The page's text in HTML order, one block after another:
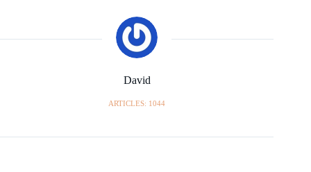
David
ARTICLES: 1044